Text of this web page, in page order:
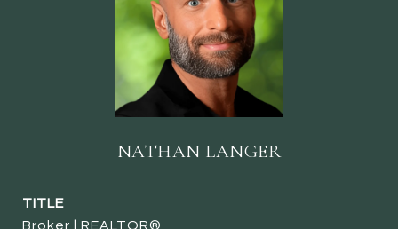
NATHAN LANGER
TITLE
Broker | REALTOR®